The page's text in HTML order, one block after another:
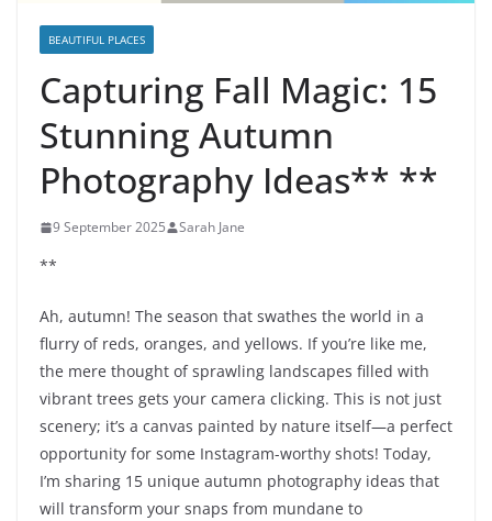
BEAUTIFUL PLACES
Capturing Fall Magic: 15
Stunning Autumn
Photography Ideas** **
9 September 2025 Sarah Jane
**
Ah, autumn! The season that swathes the world in a
flurry of reds, oranges, and yellows. If you’re like me,
the mere thought of sprawling landscapes filled with
vibrant trees gets your camera clicking. This is not just
scenery; it’s a canvas painted by nature itself—a perfect
opportunity for some Instagram-worthy shots! Today,
I’m sharing 15 unique autumn photography ideas that
will transform your snaps from mundane to